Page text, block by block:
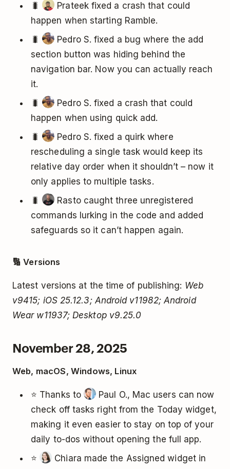
🐛
Prateek fixed a crash that could
happen when starting Ramble.
🐛
Pedro S. fixed a bug where the add
section button was hiding behind the
navigation bar. Now you can actually reach
it.
🐛
Pedro S. fixed a crash that could
happen when using quick add.
🐛
Pedro S. fixed a quirk where
rescheduling a single task would keep its
relative day order when it shouldn’t – now it
only applies to multiple tasks.
🐛
Rasto caught three unregistered
commands lurking in the code and added
safeguards so it can’t happen again.
🔢 Versions
Latest versions at the time of publishing: Web
v9415; iOS 25.12.3; Android v11982; Android
Wear w11937; Desktop v9.25.0
November 28, 2025
Web, macOS, Windows, Linux
⭐ Thanks to
Paul O., Mac users can now
check off tasks right from the Today widget,
making it even easier to stay on top of your
daily to-dos without opening the full app.
⭐
Chiara made the Assigned widget in